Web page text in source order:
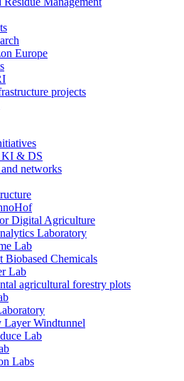
Europe
projects
KI & DS
networks
Digital Agriculture
Laboratory
Lab
Biobased Chemicals
Lab
agricultural forestry plots
Layer Windtunnel
Lab
Labs